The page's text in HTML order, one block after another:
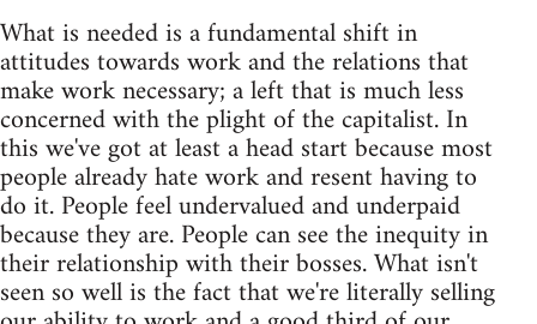
What is needed is a fundamental shift in
attitudes towards work and the relations that
make work necessary; a left that is much less
concerned with the plight of the capitalist. In
this we've got at least a head start because most
people already hate work and resent having to
do it. People feel undervalued and underpaid
because they are. People can see the inequity in
their relationship with their bosses. What isn't
seen so well is the fact that we're literally selling